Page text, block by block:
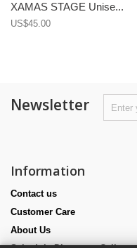
XAMAS STAGE Unise...
US$45.00
Newsletter
Information
Contact us
Customer Care
About Us